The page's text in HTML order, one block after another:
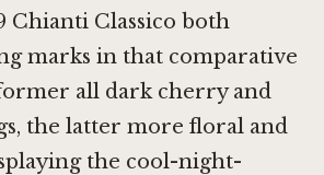
Chianti Classico both
marks in that comparative
all dark cherry and
the latter more floral and
the cool-night-